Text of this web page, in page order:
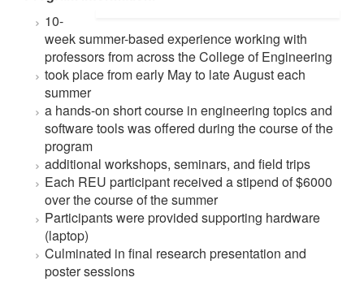
10-
week summer-based experience working with
professors from across the College of Engineering
took place from early May to late August each
summer
a hands-on short course in engineering topics and
software tools was offered during the course of the
program
additional workshops, seminars, and field trips
Each REU participant received a stipend of $6000
over the course of the summer
Participants were provided supporting hardware
(laptop)
Culminated in final research presentation and
poster sessions